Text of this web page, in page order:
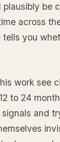
be
across
you
work see
to 24
and